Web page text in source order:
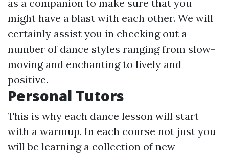
as a companion to make sure that you
might have a blast with each other. We will
certainly assist you in checking out a
number of dance styles ranging from slow-
moving and enchanting to lively and
positive.
Personal Tutors
This is why each dance lesson will start
with a warmup. In each course not just you
will be learning a collection of new